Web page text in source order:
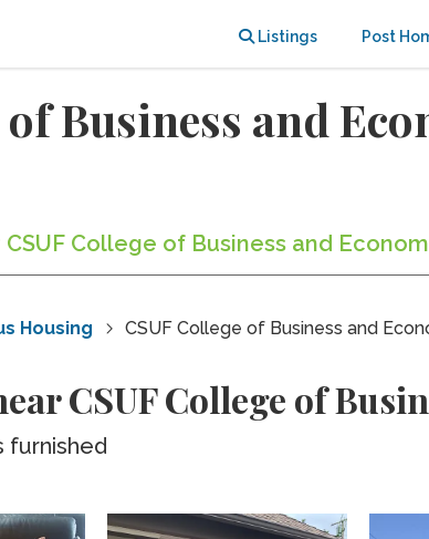
Listings Post
of Business and
College of Business and
Housing CSUF College of Business and
CSUF College of
furnished